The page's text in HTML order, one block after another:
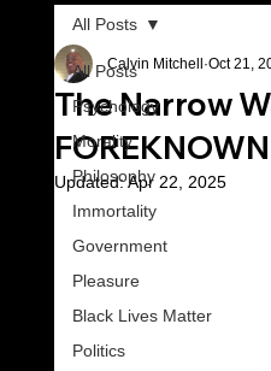
All Posts
Psychology
Morality
Philosophy
Immortality
Government
Pleasure
Black Lives Matter
Politics
All Posts
The Narrow
FOREKNOWN
Calvin Mitchell Oct 21,
Updated:Apr 22, 2025